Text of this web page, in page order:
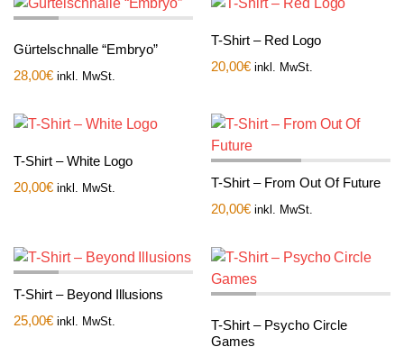
Gürtelschnalle “Embryo”
28,00€ inkl. MwSt.
T-Shirt – Red Logo
20,00€ inkl. MwSt.
T-Shirt – White Logo
20,00€ inkl. MwSt.
T-Shirt – From Out Of Future
20,00€ inkl. MwSt.
T-Shirt – Beyond Illusions
25,00€ inkl. MwSt.
T-Shirt – Psycho Circle
Games